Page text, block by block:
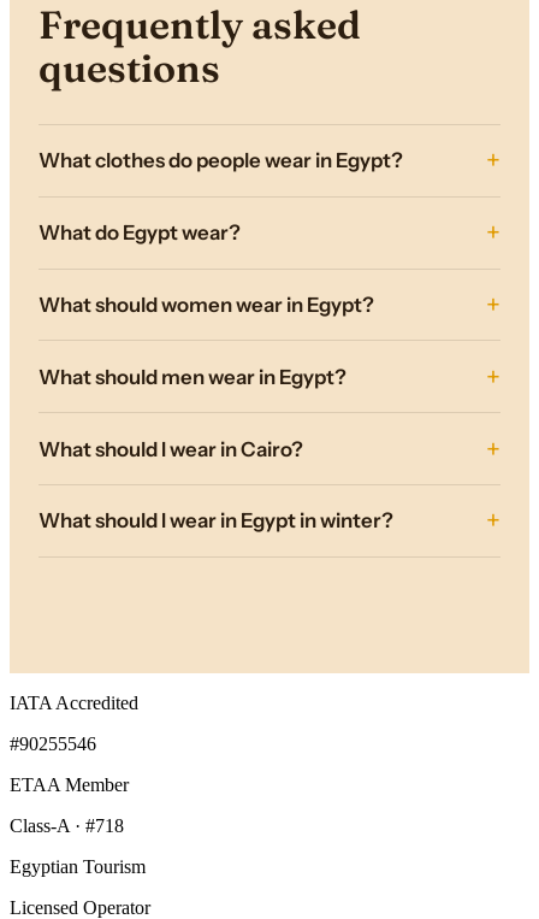
Frequently asked
questions
What clothes do people wear in Egypt?
What do Egypt wear?
What should women wear in Egypt?
What should men wear in Egypt?
What should I wear in Cairo?
What should I wear in Egypt in winter?
IATA Accredited
#90255546
ETAA Member
Class-A · #718
Egyptian Tourism
Licensed Operator